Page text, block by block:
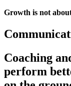
Growth is not
Coaching
perform